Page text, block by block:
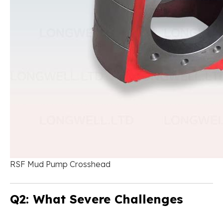
RSF Mud Pump Crosshead
Q2: What Severe Challenges